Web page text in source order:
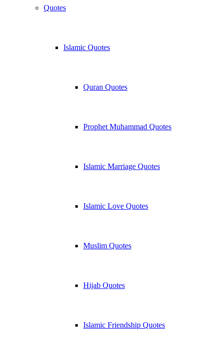
Quotes
Islamic Quotes
Quran Quotes
Prophet Muhammad Quotes
Islamic Marriage Quotes
Islamic Love Quotes
Muslim Quotes
Hijab Quotes
Islamic Friendship Quotes